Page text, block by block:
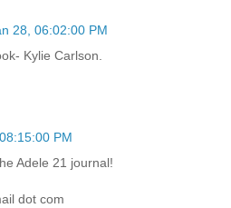
28, 06:02:00 PM
Kylie Carlson.
PM
Adele 21 journal!
dot com